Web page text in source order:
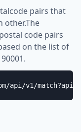
pairs that
other.The
code pairs
on the list of
v1/